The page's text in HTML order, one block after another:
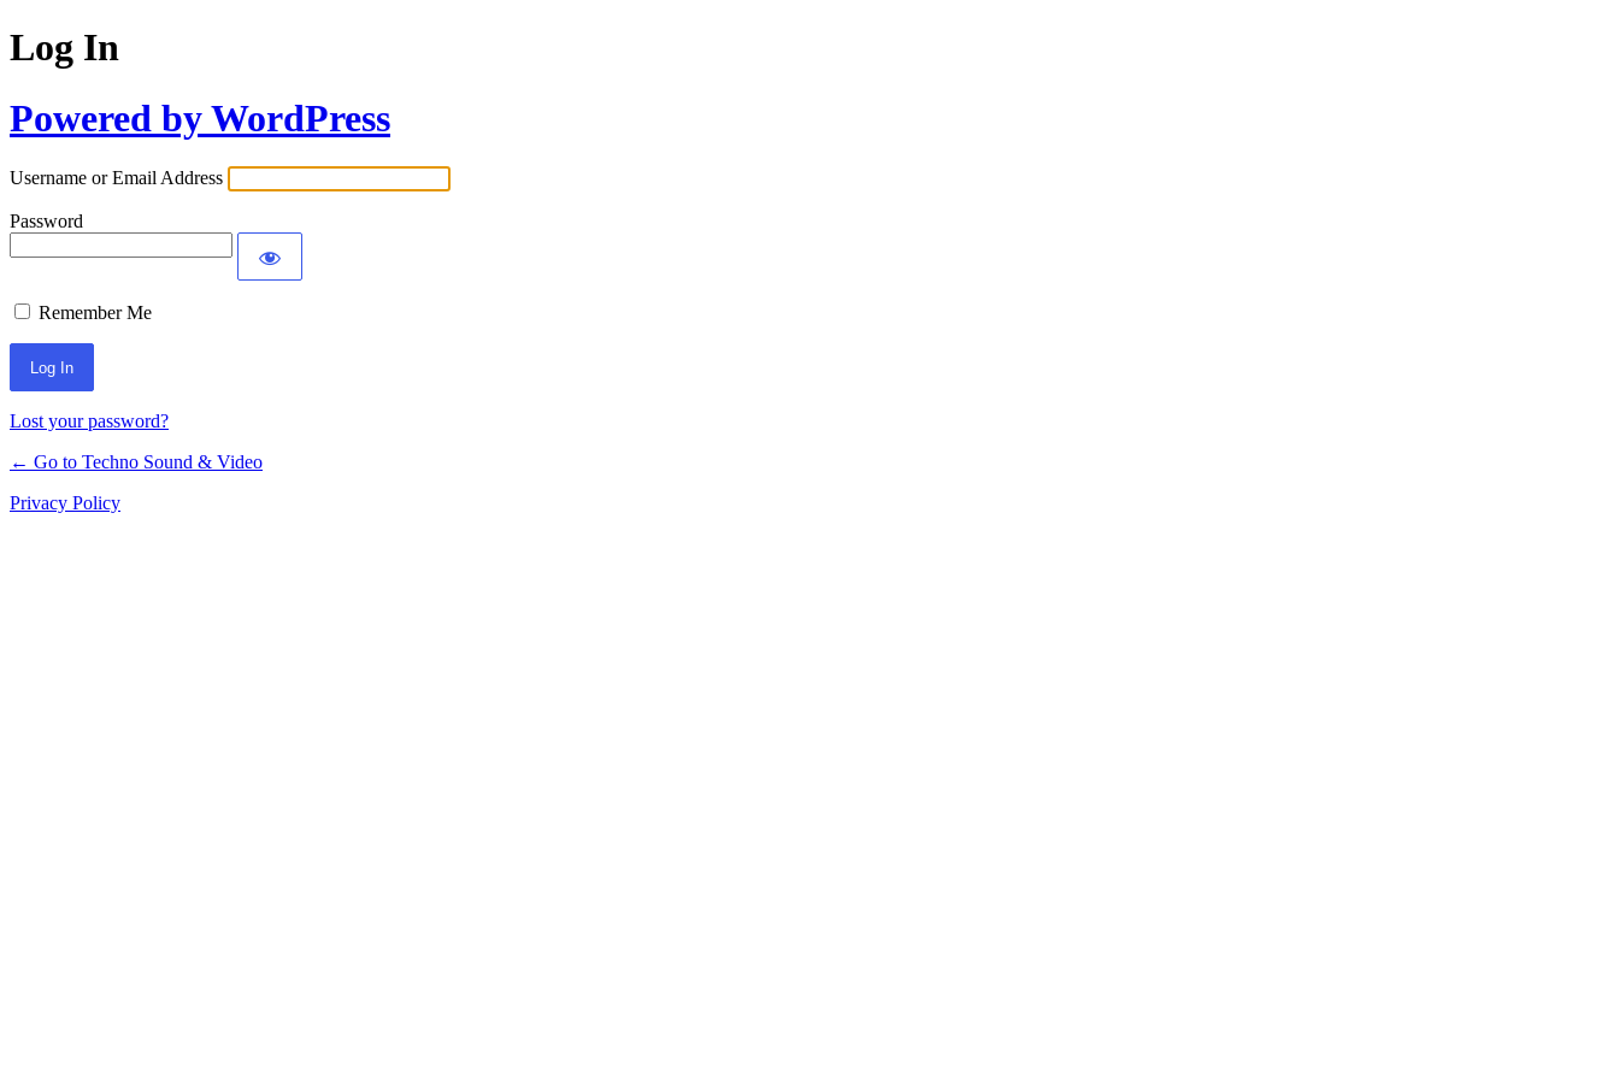
Log In
Powered by WordPress
Username or Email Address
Password
Remember Me
Lost your password?
← Go to Techno Sound & Video
Privacy Policy